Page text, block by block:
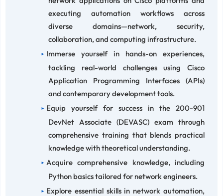
executing automation workflows across
diverse domains—network, security,
collaboration, and computing infrastructure.
Immerse yourself in hands-on experiences,
tackling real-world challenges using Cisco
Application Programming Interfaces (APIs)
and contemporary development tools.
Equip yourself for success in the 200-901
DevNet Associate (DEVASC) exam through
comprehensive training that blends practical
knowledge with theoretical understanding.
Acquire comprehensive knowledge, including
Python basics tailored for network engineers.
Explore essential skills in network automation,